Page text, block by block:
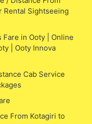
Rental Sightseeing
Fare in Ooty | Online
| Ooty Innova
Cab Service
From Kotagiri to